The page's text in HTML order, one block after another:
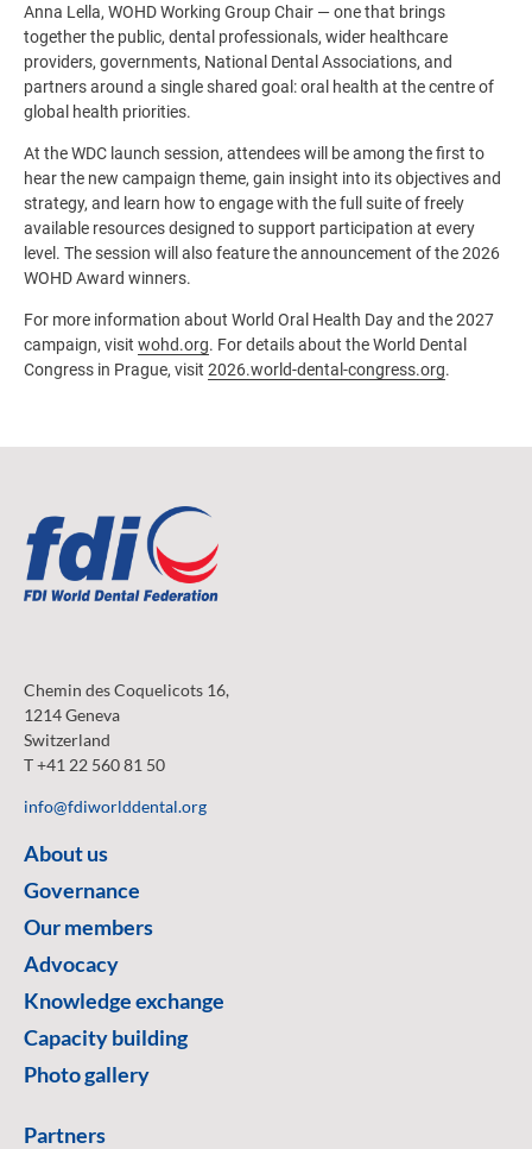
Anna Lella, WOHD Working Group Chair — one that brings
together the public, dental professionals, wider healthcare
providers, governments, National Dental Associations, and
partners around a single shared goal: oral health at the centre of
global health priorities.
At the WDC launch session, attendees will be among the first to
hear the new campaign theme, gain insight into its objectives and
strategy, and learn how to engage with the full suite of freely
available resources designed to support participation at every
level. The session will also feature the announcement of the 2026
WOHD Award winners.
For more information about World Oral Health Day and the 2027
campaign, visit wohd.org. For details about the World Dental
Congress in Prague, visit 2026.world-dental-congress.org.
Chemin des Coquelicots 16,
1214 Geneva
Switzerland
T +41 22 560 81 50
info@fdiworlddental.org
About us
Governance
Our members
Advocacy
Knowledge exchange
Capacity building
Photo gallery
Partners